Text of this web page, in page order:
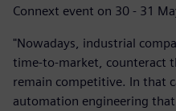
Connext event on 30 - 31
"Nowadays, industrial
time-to-market, counteract
remain competitive. In that
automation engineering